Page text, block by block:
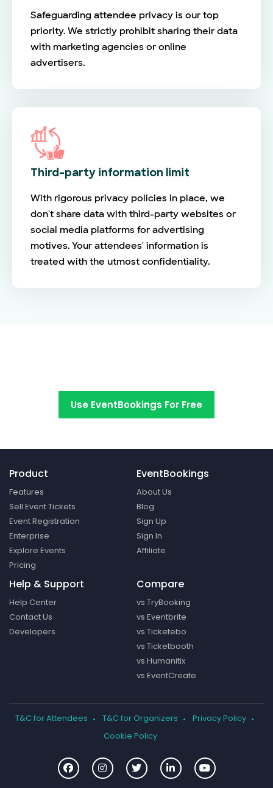
Safeguarding attendee privacy is our top
priority. We strictly prohibit sharing their data
with marketing agencies or online
advertisers.
Third-party information limit
With rigorous privacy policies in place, we
don't share data with third-party websites or
social media platforms for advertising
motives. Your attendees' information is
treated with the utmost confidentiality.
Use EventBookings For Free
Product
Features
Sell Event Tickets
Event Registration
Enterprise
Explore Events
Pricing
EventBookings
About Us
Blog
Sign Up
Sign In
Affiliate
Help & Support
Help Center
Contact Us
Developers
Compare
vs TryBooking
vs Eventbrite
vs Ticketebo
vs Ticketbooth
vs Humanitix
vs EventCreate
T&C for Attendees T&C for Organizers
Privacy Policy
Cookie Policy